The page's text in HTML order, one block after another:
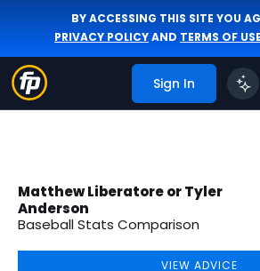
BY ACCESSING THIS SITE YOU
PRIVACY POLICYAND TERMS OF USE
Sign In
Matthew Liberatore or Tyler
Anderson
Baseball Stats Comparison
VIEW ADVICE